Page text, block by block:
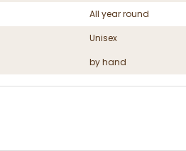
All year round
Unisex
by hand